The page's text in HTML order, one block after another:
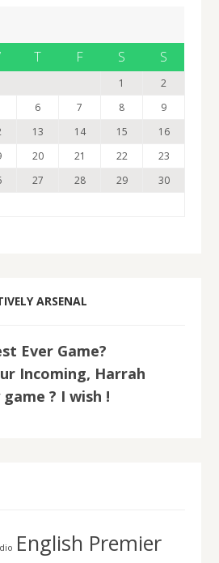
T F S S
1
2
6 7 8
9
13 14 15
16
20 21 22
23
27 28 29
30
ARSENAL
Ever Game?
Incoming, Harrah
? I wish !
English Premier